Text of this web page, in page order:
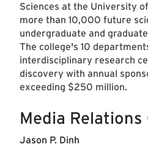
Sciences at the University
more than 10,000 future
undergraduate and
The college's 10
interdisciplinary research
discovery with annual
exceeding $250 million.
Media
Jason P. Dinh